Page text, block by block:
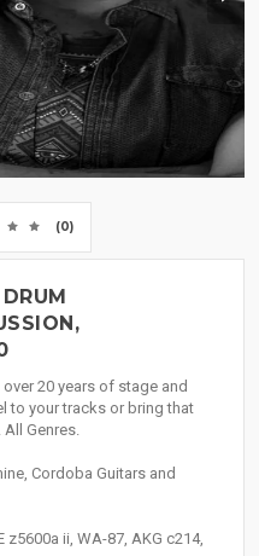
(0)
20 years of stage and
to your tracks or bring that
Genres.
Cordoba Guitars and
ii, WA-87, AKG c214,